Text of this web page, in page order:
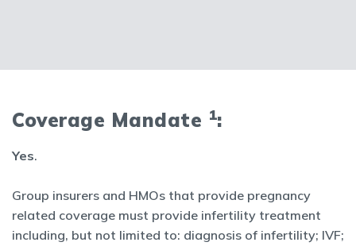
Coverage Mandate 1:
Yes.
Group insurers and HMOs that provide pregnancy
related coverage must provide infertility treatment
including, but not limited to: diagnosis of infertility; IVF;